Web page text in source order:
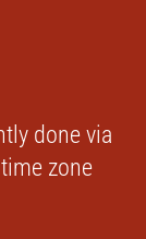
done via
zone